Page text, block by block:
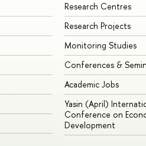
Research Centres
Research Projects
Monitoring Studies
Conferences &
Academic Jobs
Yasin (April)
Conference on
Development